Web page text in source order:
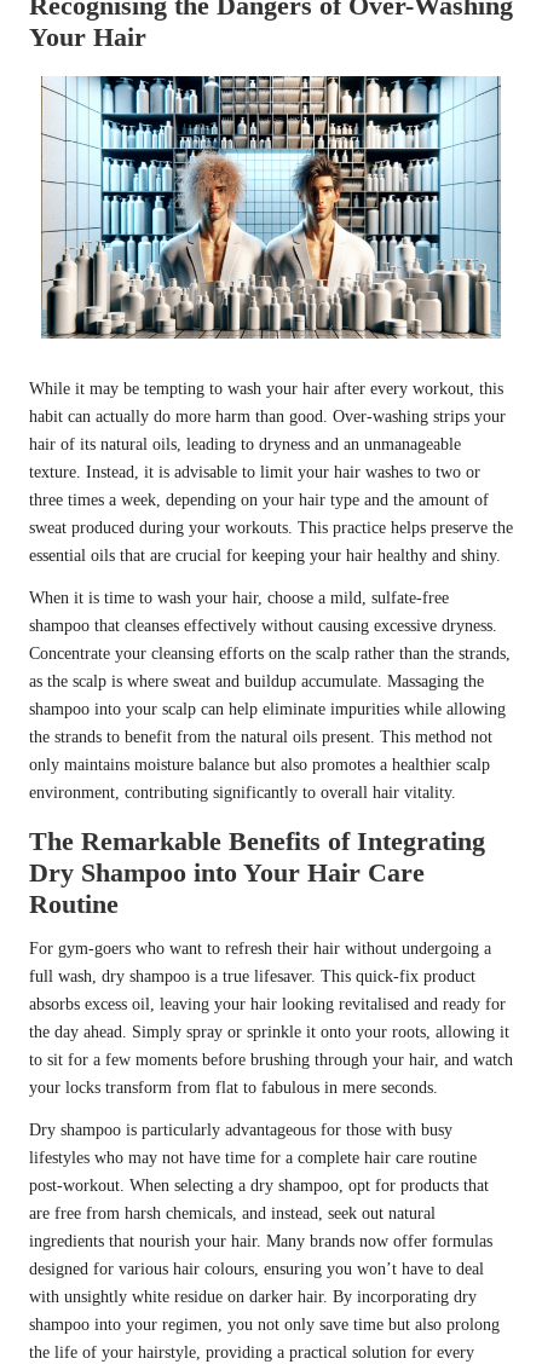
Your Hair
While it may be tempting to wash your hair after every workout, this
habit can actually do more harm than good. Over-washing strips your
hair of its natural oils, leading to dryness and an unmanageable
texture. Instead, it is advisable to limit your hair washes to two or
three times a week, depending on your hair type and the amount of
sweat produced during your workouts. This practice helps preserve the
essential oils that are crucial for keeping your hair healthy and shiny.
When it is time to wash your hair, choose a mild, sulfate-free
shampoo that cleanses effectively without causing excessive dryness.
Concentrate your cleansing efforts on the scalp rather than the strands,
as the scalp is where sweat and buildup accumulate. Massaging the
shampoo into your scalp can help eliminate impurities while allowing
the strands to benefit from the natural oils present. This method not
only maintains moisture balance but also promotes a healthier scalp
environment, contributing significantly to overall hair vitality.
The Remarkable Benefits of Integrating
Dry Shampoo into Your Hair Care
Routine
For gym-goers who want to refresh their hair without undergoing a
full wash, dry shampoo is a true lifesaver. This quick-fix product
absorbs excess oil, leaving your hair looking revitalised and ready for
the day ahead. Simply spray or sprinkle it onto your roots, allowing it
to sit for a few moments before brushing through your hair, and watch
your locks transform from flat to fabulous in mere seconds.
Dry shampoo is particularly advantageous for those with busy
lifestyles who may not have time for a complete hair care routine
post-workout. When selecting a dry shampoo, opt for products that
are free from harsh chemicals, and instead, seek out natural
ingredients that nourish your hair. Many brands now offer formulas
designed for various hair colours, ensuring you won’t have to deal
with unsightly white residue on darker hair. By incorporating dry
shampoo into your regimen, you not only save time but also prolong
the life of your hairstyle, providing a practical solution for every